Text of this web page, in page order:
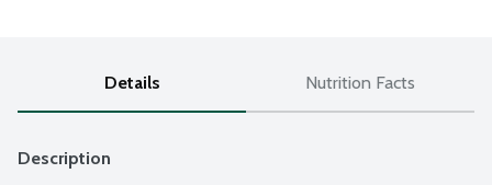
Details Nutrition Facts
Description